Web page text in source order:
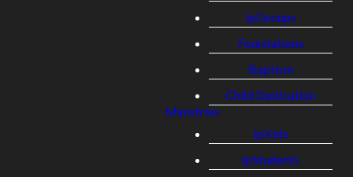
lpGroups
Foundations
Baptism
Child Dedication
Ministries
lpKids
lpStudents